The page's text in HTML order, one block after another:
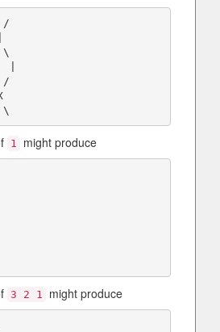
|
1 might produce
3 2 1 might produce